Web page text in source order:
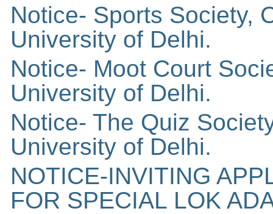
Notice- Sports Society,
University of Delhi.
Notice- Moot Court
University of Delhi.
Notice- The Quiz
University of Delhi.
NOTICE-INVITING
FOR SPECIAL LOK